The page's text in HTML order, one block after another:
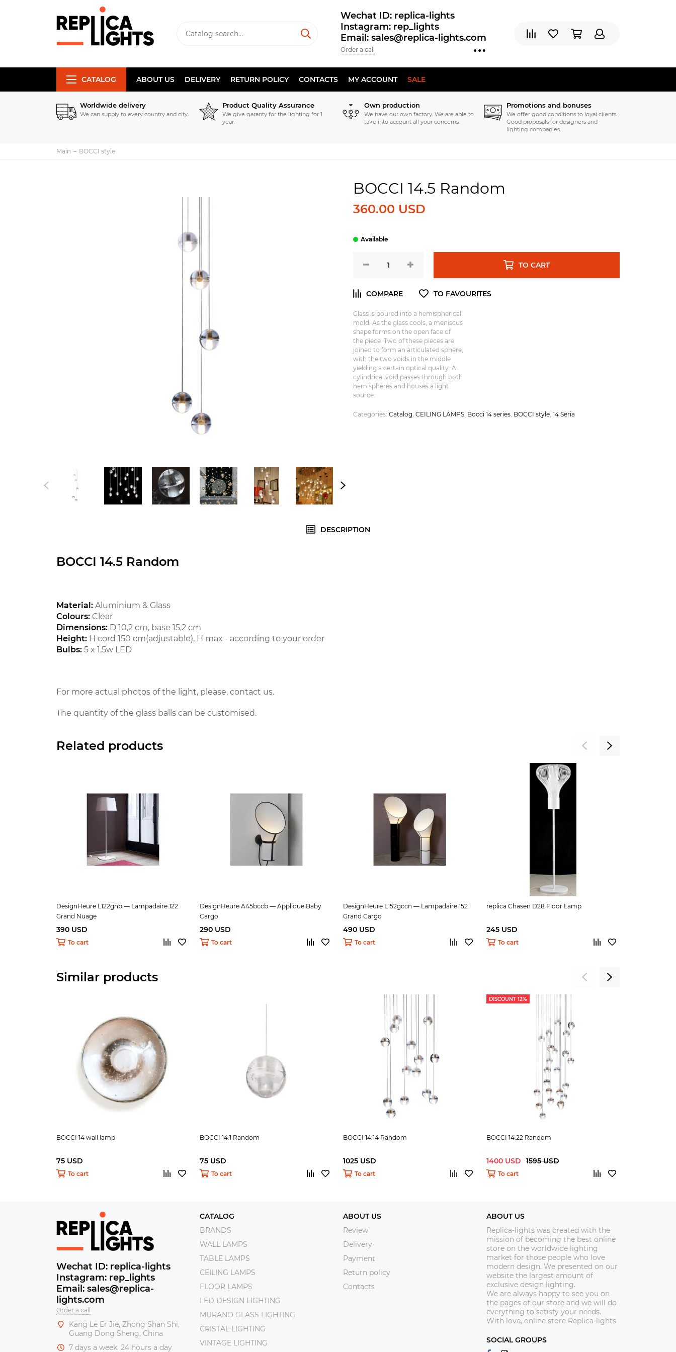
Wechat ID: replica-lights
Instagram: rep_lights
Email: sales@replica-lights.com
Order a call
CATALOG ABOUT US DELIVERY RETURN POLICY CONTACTS MY ACCOUNT SALE
Worldwide delivery
We can supply to every country and city.
Product Quality Assurance
We give garanty for the lighting for 1
year.
Own production
We have our own factory. We are able to
take into account all your concerns.
Promotions and bonuses
We offer good conditions to loyal clients.
Good proposals for designers and
lighting companies.
Main BOCCI style
BOCCI 14.5 Random
360.00 USD
TO CART
Glass is poured into a hemispherical
mold. As the glass cools, a meniscus
shape forms on the open face of
the piece. Two of these pieces are
joined to form an articulated sphere,
with the two voids in the middle
yielding a certain optical quality. A
cylindrical void passes through both
hemispheres and houses a light
source.
Categories: Catalog CEILING LAMPS Bocci 14 series BOCCI style 14 Seria
DESCRIPTION
BOCCI 14.5 Random
Material: Aluminium & Glass
Colours: Clear
Dimensions: D 10,2 cm, base 15,2 cm
Height: H cord 150 cm(adjustable), H max - according to your order
Bulbs: 5 x 1,5w LED
For more actual photos of the light, please, contact us.
The quantity of the glass balls can be customised.
Related products
DesignHeure L122gnb — Lampadaire 122
Grand Nuage
390 USD
To cart
DesignHeure A45bccb — Applique Baby
Cargo
290 USD
To cart
DesignHeure L152gccn — Lampadaire 152
Grand Cargo
490 USD
To cart
replica Chasen D28 Floor Lamp
245 USD
To cart
Similar products
BOCCI 14 wall lamp
75 USD
To cart
BOCCI 14.1 Random
75 USD
To cart
BOCCI 14.14 Random
1025 USD
To cart
DISCOUNT 12%
BOCCI 14.22 Random
1400 USD 1595 USD
To cart
Wechat ID: replica-lights
Instagram: rep_lights
Email: sales@replica-
lights.com
Order a call
Kang Le Er Jie, Zhong Shan Shi,
Guang Dong Sheng, China
7 days a week, 24 hours a day
CATALOG
BRANDS
WALL LAMPS
TABLE LAMPS
CEILING LAMPS
FLOOR LAMPS
LED DESIGN LIGHTING
MURANO GLASS LIGHTING
CRISTAL LIGHTING
VINTAGE LIGHTING
ABOUT US
Review
Delivery
Payment
Return policy
Contacts
ABOUT US
Replica-lights was created with the
mission of becoming the best online
store on the worldwide lighting
market for those people who love
modern design. We presented on our
website the largest amount of
exclusive design lighting.
We are always happy to see you on
the pages of our store and we will do
everything to satisfy your needs.
With love, online store Replica-lights
SOCIAL GROUPS